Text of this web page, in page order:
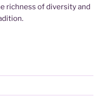
richness of diversity and